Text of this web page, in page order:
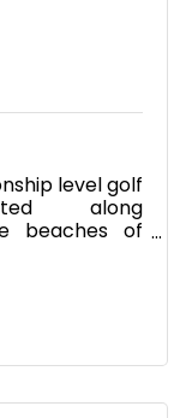
level golf
along
beaches of